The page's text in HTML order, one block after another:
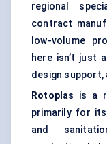
regional
contract
low-volume
here isn’t just
design support,
Rotoplas
is a
primarily for
and